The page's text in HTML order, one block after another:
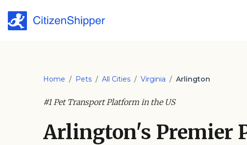
Home / Pets / All Cities / Virginia / Arlington
#1 Pet Transport Platform in the US
Arlington's Premier